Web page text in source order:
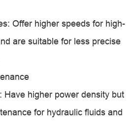
Offer higher speeds for high-
are suitable for less precise
Have higher power density but
for hydraulic fluids and